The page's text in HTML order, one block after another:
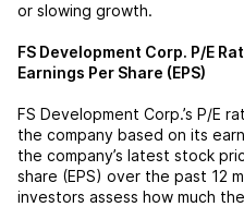
or slowing growth.
FS Development Corp. P/E
Earnings Per Share (EPS)
FS Development Corp.’s P/E
the company based on its
the company’s latest stock
share (EPS) over the past 12
investors assess how much